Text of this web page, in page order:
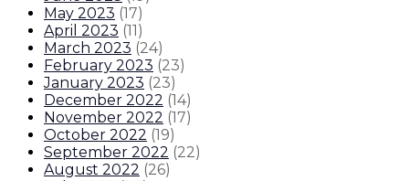
May 2023 (17)
April 2023 (11)
March 2023 (24)
February 2023 (23)
January 2023 (23)
December 2022 (14)
November 2022 (17)
October 2022 (19)
September 2022 (22)
August 2022 (26)